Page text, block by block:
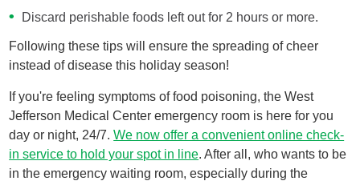
Discard perishable foods left out for 2 hours or more.
Following these tips will ensure the spreading of cheer
instead of disease this holiday season!
If you're feeling symptoms of food poisoning, the West
Jefferson Medical Center emergency room is here for you
day or night, 24/7.We now offer a convenient online check-
in service to hold your spot in line. After all, who wants to be
in the emergency waiting room, especially during the